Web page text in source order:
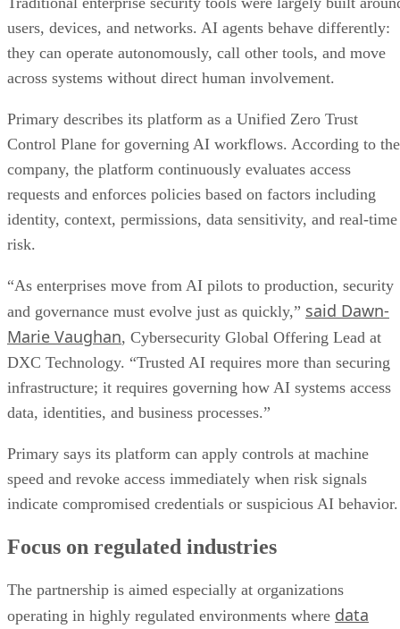
users, devices, and networks. AI agents behave differently:
they can operate autonomously, call other tools, and move
across systems without direct human involvement.
Primary describes its platform as a Unified Zero Trust
Control Plane for governing AI workflows. According to the
company, the platform continuously evaluates access
requests and enforces policies based on factors including
identity, context, permissions, data sensitivity, and real-time
risk.
“As enterprises move from AI pilots to production, security
and governance must evolve just as quickly,” said Dawn-
Marie Vaughan, Cybersecurity Global Offering Lead at
DXC Technology. “Trusted AI requires more than securing
infrastructure; it requires governing how AI systems access
data, identities, and business processes.”
Primary says its platform can apply controls at machine
speed and revoke access immediately when risk signals
indicate compromised credentials or suspicious AI behavior.
Focus on regulated industries
The partnership is aimed especially at organizations
operating in highly regulated environments where data